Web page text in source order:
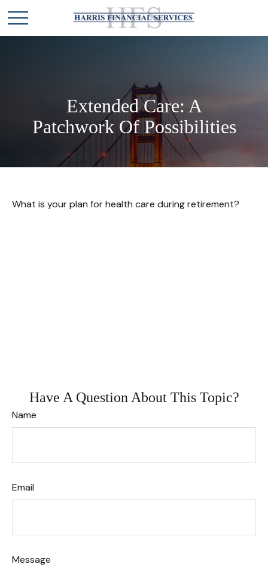
Extended Care: A
Patchwork Of Possibilities
What is your plan for health care during retirement?
Have A Question About This Topic?
Name
Email
Message